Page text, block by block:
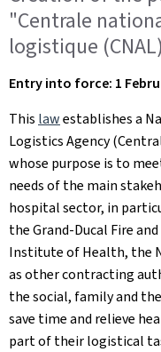
"Centrale
logistique
Entry into force: 1
This lawestablishes a
Logistics Agency
whose purpose is to
needs of the main
hospital sector, in
the Grand-Ducal Fire
Institute of Health, the
as other contracting
the social, family and
save time and relieve
part of their logistical